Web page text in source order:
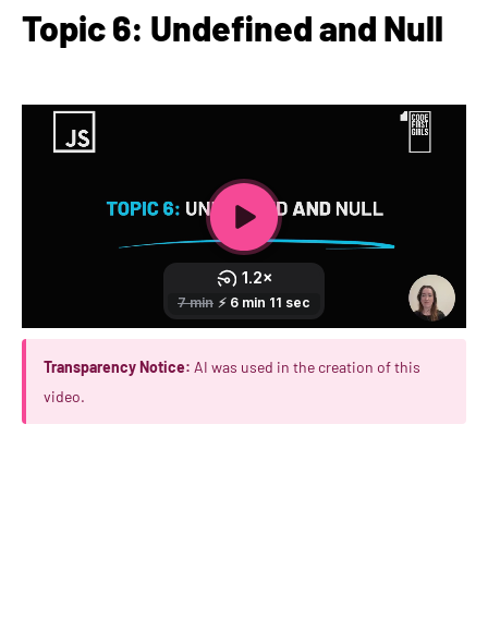
Topic 6: Undefined and Null
Transparency Notice: AI was used in the creation of this
video.